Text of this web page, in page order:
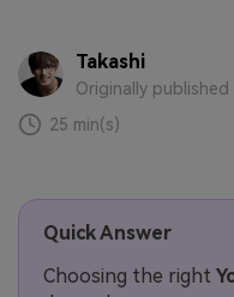
Takashi
Originally
25 min(s)
Quick Answer
Choosing the right